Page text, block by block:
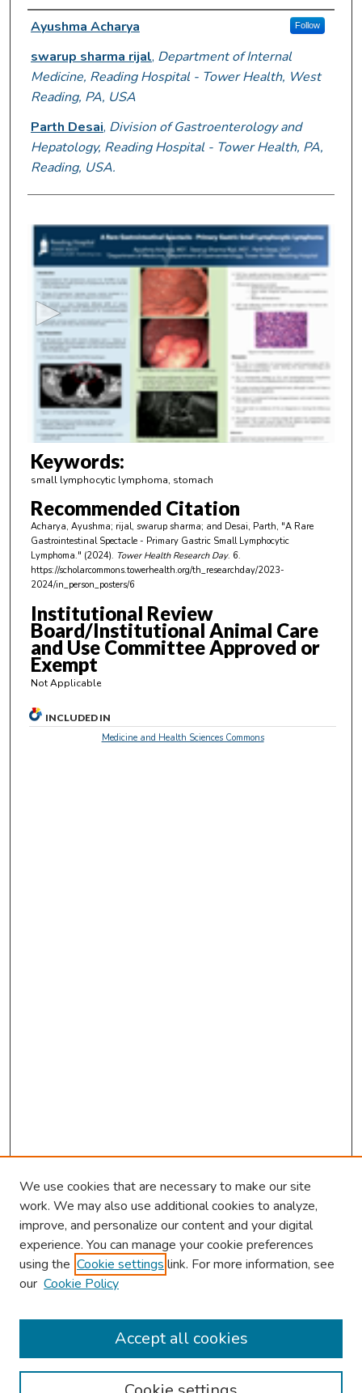
Author Information
Ayushma Acharya Follow
swarup sharma rijal, Department of Internal
Medicine, Reading Hospital - Tower Health, West
Reading, PA, USA
Parth Desai, Division of Gastroenterology and
Hepatology, Reading Hospital - Tower Health, PA,
Reading, USA.
m
n
u
t
e
s
1
s
e
c
n
Keywords:
small lymphocytic lymphoma, stomach
Recommended Citation
Acharya, Ayushma; rijal, swarup sharma; and Desai, Parth, "A Rare
Gastrointestinal Spectacle - Primary Gastric Small Lymphocytic
Lymphoma." (2024). Tower Health Research Day. 6.
https://scholarcommons.towerhealth.org/th_researchday/2023-
2024/in_person_posters/6
Institutional Review
Board/Institutional Animal Care
and Use Committee Approved or
Exempt
Not Applicable
INCLUDED IN
Medicine and Health Sciences Commons
About This Conference
We use cookies that are necessary to make our site
work. We may also use additional cookies to analyze,
improve, and personalize our content and your digital
experience. You can manage your cookie preferences
using the Cookie settings link. For more information, see
our Cookie Policy
Accept all cookies